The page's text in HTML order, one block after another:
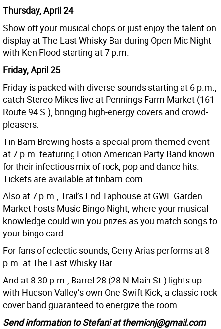
Thursday, April 24
Show off your musical chops or just enjoy the talent on
display at The Last Whisky Bar during Open Mic Night
with Ken Flood starting at 7 p.m.
Friday, April 25
Friday is packed with diverse sounds starting at 6 p.m.,
catch Stereo Mikes live at Pennings Farm Market (161
Route 94 S.), bringing high-energy covers and crowd-
pleasers.
Tin Barn Brewing hosts a special prom-themed event
at 7 p.m. featuring Lotion American Party Band known
for their infectious mix of rock, pop and dance hits.
Tickets are available at tinbarn.com.
Also at 7 p.m., Trail’s End Taphouse at GWL Garden
Market hosts Music Bingo Night, where your musical
knowledge could win you prizes as you match songs to
your bingo card.
For fans of eclectic sounds, Gerry Arias performs at 8
p.m. at The Last Whisky Bar.
And at 8:30 p.m., Barrel 28 (28 N Main St.) lights up
with Hudson Valley’s own One Swift Kick, a classic rock
cover band guaranteed to energize the room.
Send information to Stefani at themicnj@gmail.com